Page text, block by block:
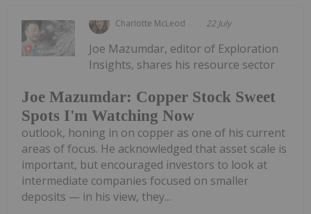
Charlotte McLeod 22 July
Joe Mazumdar: Copper Stock Sweet
Spots I'm Watching Now
Joe Mazumdar, editor of Exploration
Insights, shares his resource sector
outlook, honing in on copper as one of his current
areas of focus. He acknowledged that asset scale is
important, but encouraged investors to look at
intermediate companies focused on smaller
deposits — in his view, they...